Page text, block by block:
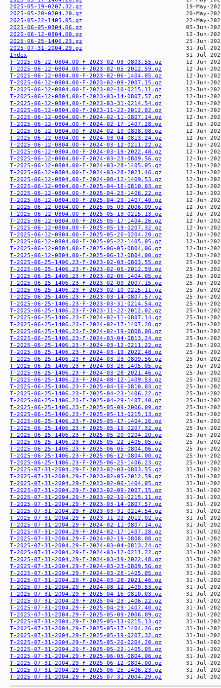
2025-05-19-0207.32.gz
2025-05-20-0204.20.gz
2025-05-22-1405.05.gz
2025-06-05-0804.06.gz
2025-06-12-0804.00.gz
2025-06-25-1406.23.gz
2025-07-31-2004.29.gz
Index
T-2025-06-12-0804.00-F-2023-02-03-0803.55.gz
T-2025-06-12-0804.00-F-2023-02-05-2012.59.gz
T-2025-06-12-0804.00-F-2023-02-06-1404.05.gz
T-2025-06-12-0804.00-F-2023-02-09-2007.15.gz
T-2025-06-12-0804.00-F-2023-02-10-0215.11.gz
T-2025-06-12-0804.00-F-2023-03-14-0807.57.gz
T-2025-06-12-0804.00-F-2023-03-31-0214.54.gz
T-2025-06-12-0804.00-F-2023-11-22-2012.02.gz
T-2025-06-12-0804.00-F-2024-02-11-0807.14.gz
T-2025-06-12-0804.00-F-2024-02-17-1407.28.gz
T-2025-06-12-0804.00-F-2024-02-19-0808.08.gz
T-2025-06-12-0804.00-F-2024-03-04-0813.24.gz
T-2025-06-12-0804.00-F-2024-03-12-0211.22.gz
T-2025-06-12-0804.00-F-2024-03-19-2022.48.gz
T-2025-06-12-0804.00-F-2024-03-23-0809.56.gz
T-2025-06-12-0804.00-F-2024-03-28-1405.05.gz
T-2025-06-12-0804.00-F-2024-03-28-2021.46.gz
T-2025-06-12-0804.00-F-2024-08-12-1409.53.gz
T-2025-06-12-0804.00-F-2025-04-16-0810.03.gz
T-2025-06-12-0804.00-F-2025-04-23-1406.22.gz
T-2025-06-12-0804.00-F-2025-04-29-1407.40.gz
T-2025-06-12-0804.00-F-2025-05-09-2006.09.gz
T-2025-06-12-0804.00-F-2025-05-13-0215.13.gz
T-2025-06-12-0804.00-F-2025-05-17-1404.26.gz
T-2025-06-12-0804.00-F-2025-05-19-0207.32.gz
T-2025-06-12-0804.00-F-2025-05-20-0204.20.gz
T-2025-06-12-0804.00-F-2025-05-22-1405.05.gz
T-2025-06-12-0804.00-F-2025-06-05-0804.06.gz
T-2025-06-12-0804.00-F-2025-06-12-0804.00.gz
T-2025-06-25-1406.23-F-2023-02-03-0803.55.gz
T-2025-06-25-1406.23-F-2023-02-05-2012.59.gz
T-2025-06-25-1406.23-F-2023-02-06-1404.05.gz
T-2025-06-25-1406.23-F-2023-02-09-2007.15.gz
T-2025-06-25-1406.23-F-2023-02-10-0215.11.gz
T-2025-06-25-1406.23-F-2023-03-14-0807.57.gz
T-2025-06-25-1406.23-F-2023-03-31-0214.54.gz
T-2025-06-25-1406.23-F-2023-11-22-2012.02.gz
T-2025-06-25-1406.23-F-2024-02-11-0807.14.gz
T-2025-06-25-1406.23-F-2024-02-17-1407.28.gz
T-2025-06-25-1406.23-F-2024-02-19-0808.08.gz
T-2025-06-25-1406.23-F-2024-03-04-0813.24.gz
T-2025-06-25-1406.23-F-2024-03-12-0211.22.gz
T-2025-06-25-1406.23-F-2024-03-19-2022.48.gz
T-2025-06-25-1406.23-F-2024-03-23-0809.56.gz
T-2025-06-25-1406.23-F-2024-03-28-1405.05.gz
T-2025-06-25-1406.23-F-2024-03-28-2021.46.gz
T-2025-06-25-1406.23-F-2024-08-12-1409.53.gz
T-2025-06-25-1406.23-F-2025-04-16-0810.03.gz
T-2025-06-25-1406.23-F-2025-04-23-1406.22.gz
T-2025-06-25-1406.23-F-2025-04-29-1407.40.gz
T-2025-06-25-1406.23-F-2025-05-09-2006.09.gz
T-2025-06-25-1406.23-F-2025-05-13-0215.13.gz
T-2025-06-25-1406.23-F-2025-05-17-1404.26.gz
T-2025-06-25-1406.23-F-2025-05-19-0207.32.gz
T-2025-06-25-1406.23-F-2025-05-20-0204.20.gz
T-2025-06-25-1406.23-F-2025-05-22-1405.05.gz
T-2025-06-25-1406.23-F-2025-06-05-0804.06.gz
T-2025-06-25-1406.23-F-2025-06-12-0804.00.gz
T-2025-06-25-1406.23-F-2025-06-25-1406.23.gz
T-2025-07-31-2004.29-F-2023-02-03-0803.55.gz
T-2025-07-31-2004.29-F-2023-02-05-2012.59.gz
T-2025-07-31-2004.29-F-2023-02-06-1404.05.gz
T-2025-07-31-2004.29-F-2023-02-09-2007.15.gz
T-2025-07-31-2004.29-F-2023-02-10-0215.11.gz
T-2025-07-31-2004.29-F-2023-03-14-0807.57.gz
T-2025-07-31-2004.29-F-2023-03-31-0214.54.gz
T-2025-07-31-2004.29-F-2023-11-22-2012.02.gz
T-2025-07-31-2004.29-F-2024-02-11-0807.14.gz
T-2025-07-31-2004.29-F-2024-02-17-1407.28.gz
T-2025-07-31-2004.29-F-2024-02-19-0808.08.gz
T-2025-07-31-2004.29-F-2024-03-04-0813.24.gz
T-2025-07-31-2004.29-F-2024-03-12-0211.22.gz
T-2025-07-31-2004.29-F-2024-03-19-2022.48.gz
T-2025-07-31-2004.29-F-2024-03-23-0809.56.gz
T-2025-07-31-2004.29-F-2024-03-28-1405.05.gz
T-2025-07-31-2004.29-F-2024-03-28-2021.46.gz
T-2025-07-31-2004.29-F-2024-08-12-1409.53.gz
T-2025-07-31-2004.29-F-2025-04-16-0810.03.gz
T-2025-07-31-2004.29-F-2025-04-23-1406.22.gz
T-2025-07-31-2004.29-F-2025-04-29-1407.40.gz
T-2025-07-31-2004.29-F-2025-05-09-2006.09.gz
T-2025-07-31-2004.29-F-2025-05-13-0215.13.gz
T-2025-07-31-2004.29-F-2025-05-17-1404.26.gz
T-2025-07-31-2004.29-F-2025-05-19-0207.32.gz
T-2025-07-31-2004.29-F-2025-05-20-0204.20.gz
T-2025-07-31-2004.29-F-2025-05-22-1405.05.gz
T-2025-07-31-2004.29-F-2025-06-05-0804.06.gz
T-2025-07-31-2004.29-F-2025-06-12-0804.00.gz
T-2025-07-31-2004.29-F-2025-06-25-1406.23.gz
T-2025-07-31-2004.29-F-2025-07-31-2004.29.gz